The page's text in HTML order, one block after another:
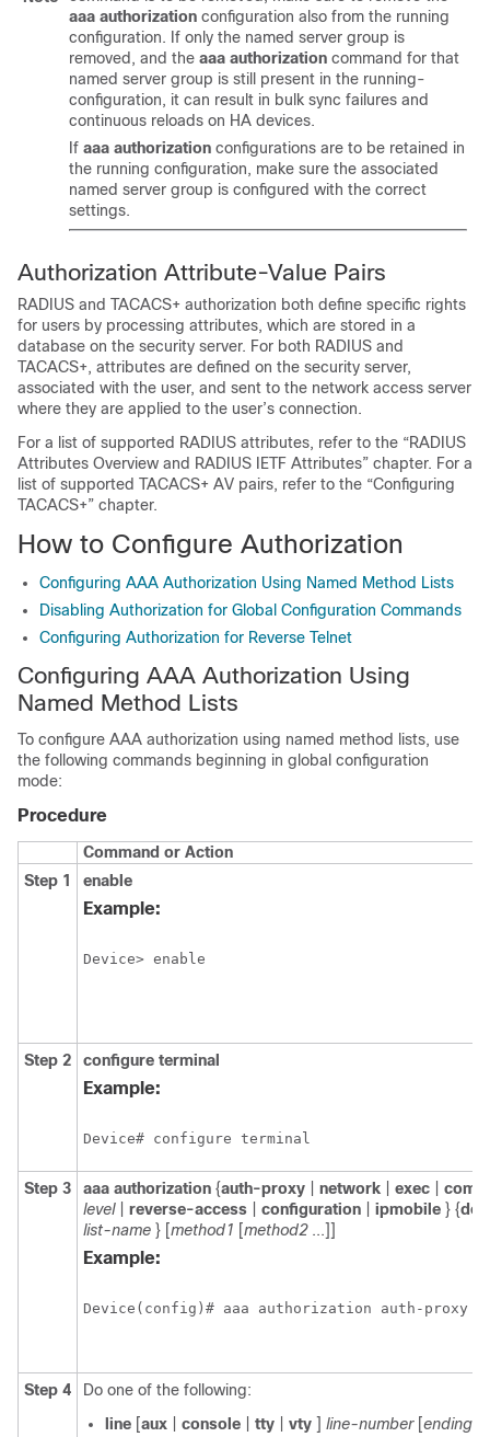
aaa authorization configuration also from the running
configuration. If only the named server group is
removed, and the aaa authorization command for that
named server group is still present in the running-
configuration, it can result in bulk sync failures and
continuous reloads on HA devices.
If aaa authorization configurations are to be retained in
the running configuration, make sure the associated
named server group is configured with the correct
settings.
Authorization Attribute-Value Pairs
RADIUS and TACACS+ authorization both define specific rights
for users by processing attributes, which are stored in a
database on the security server. For both RADIUS and
TACACS+, attributes are defined on the security server,
associated with the user, and sent to the network access server
where they are applied to the user’s connection.
For a list of supported RADIUS attributes, refer to the “RADIUS
Attributes Overview and RADIUS IETF Attributes” chapter. For a
list of supported TACACS+ AV pairs, refer to the “Configuring
TACACS+” chapter.
How to Configure Authorization
Configuring AAA Authorization Using Named Method Lists
Disabling Authorization for Global Configuration Commands
Configuring Authorization for Reverse Telnet
Configuring AAA Authorization Using
Named Method Lists
To configure AAA authorization using named method lists, use
the following commands beginning in global configuration
mode:
Procedure
Command or Action
Step 1
enable
Example:
Device> enable
Step 2 configure terminal
Example:
Device# configure terminal
Step 3 aaa authorization {auth-proxy network exec
level
reverse-access configuration ipmobile } {
list-name } [method1 [method2 ...]]
Example:
Device(config)# aaa authorization auth-proxy
Step 4
Do one of the following:
line [aux console tty vty ] line-number [ending-